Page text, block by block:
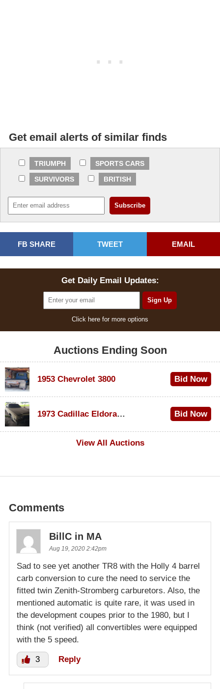
Get email alerts of similar finds
TRIUMPH
SPORTS CARS
SURVIVORS
BRITISH
FB SHARE TWEET EMAIL
Get Daily Email Updates:
Click here for more options
Auctions Ending Soon
1953 Chevrolet 3800 Bid Now
1973 Cadillac Eldorado Convertible
Bid Now
View All Auctions
Comments
BillC in MA
Aug 19, 2020 2:42pm
Sad to see yet another TR8 with the Holly 4 barrel
carb conversion to cure the need to service the
fitted twin Zenith-Stromberg carburetors. Also, the
mentioned automatic is quite rare, it was used in
the development coupes prior to the 1980, but I
think (not verified) all convertibles were equipped
with the 5 speed.
3 Reply